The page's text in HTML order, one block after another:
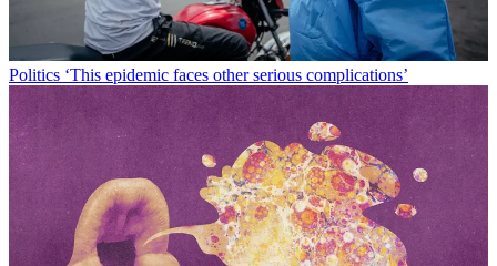
Politics ‘This epidemic faces other serious complications’